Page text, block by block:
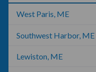
West Paris, ME
Southwest Harbor, ME
Lewiston, ME